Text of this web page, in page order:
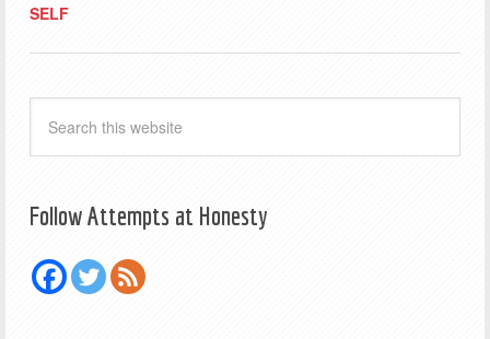
SELF
Follow Attempts at Honesty